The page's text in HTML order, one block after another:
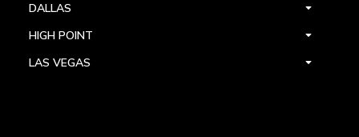
DALLAS
HIGH POINT
LAS VEGAS